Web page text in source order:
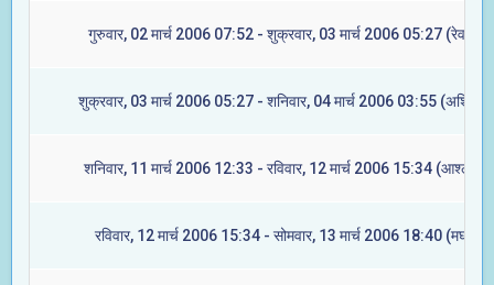
गुरुवार, 02 मार्च 2006 07:52 - शुक्रवार, 03 मार्च 2006 05:27 (रेवती)
शुक्रवार, 03 मार्च 2006 05:27 - शनिवार, 04 मार्च 2006 03:55 (अश्विनी)
शनिवार, 11 मार्च 2006 12:33 - रविवार, 12 मार्च 2006 15:34 (आश्लेषा)
रविवार, 12 मार्च 2006 15:34 - सोमवार, 13 मार्च 2006 18:40 (मघा)